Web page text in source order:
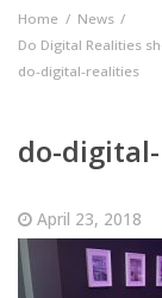
Home
News
Do Digital Realities
do-digital-realities
do-
April 23, 2018